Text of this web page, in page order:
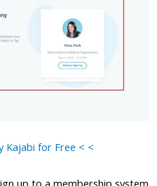
Kajabi for Free < <